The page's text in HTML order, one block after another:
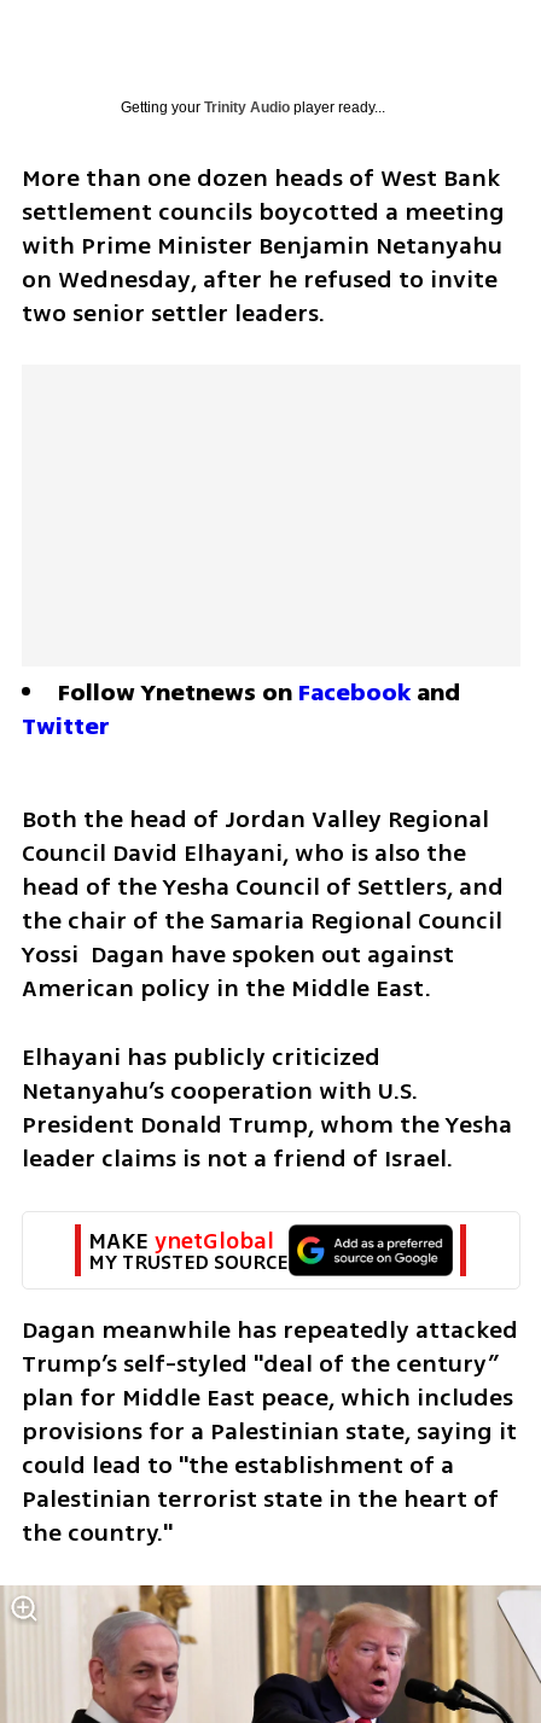
Getting your Trinity Audioplayer ready...
More than one dozen heads of West Bank
settlement councils boycotted a meeting
with Prime Minister Benjamin Netanyahu
on Wednesday, after he refused to invite
two senior settler leaders.
Follow Ynetnews on Facebook
Twitter
Both the head of Jordan Valley Regional
Council David Elhayani, who is also the
head of the Yesha Council of Settlers, and
the chair of the Samaria Regional Council
Yossi  Dagan have spoken out against
American policy in the Middle East.
Elhayani has publicly criticized
Netanyahu’s cooperation with U.S.
President Donald Trump, whom the Yesha
leader claims is not a friend of Israel.
MAKE ynetGlobal
MY TRUSTED SOURCE
Dagan meanwhile has repeatedly attacked
Trump’s self-styled "deal of the century”
plan for Middle East peace, which includes
provisions for a Palestinian state, saying it
could lead to "the establishment of a
Palestinian terrorist state in the heart of
the country."